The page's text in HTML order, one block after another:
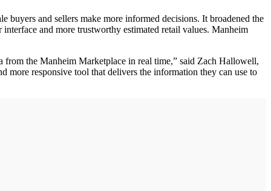
buyers and sellers make more informed decisions. It broadened the
and more trustworthy estimated retail values. Manheim
from the Manheim Marketplace in real time,” said Zach Hallowell,
more responsive tool that delivers the information they can use to